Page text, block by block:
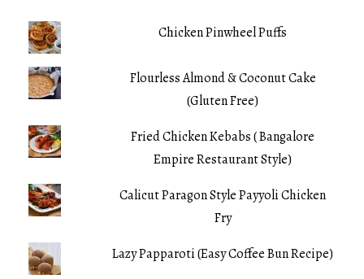
Chicken Pinwheel Puffs
Flourless Almond & Coconut Cake
(Gluten Free)
Fried Chicken Kebabs ( Bangalore
Empire Restaurant Style)
Calicut Paragon Style Payyoli Chicken
Fry
Lazy Papparoti (Easy Coffee Bun Recipe)